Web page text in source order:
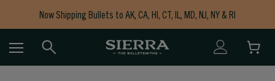
Now Shipping Bullets to AK, CA, HI, CT, IL, MD, NJ, NY & RI
Free Shipping on Orders $150+